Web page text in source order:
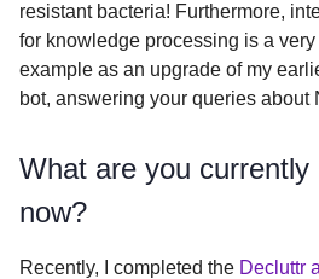
resistant bacteria! Furthermore,
for knowledge processing is a
example as an upgrade of my
bot, answering your queries about
What are you currently
now?
Recently, I completed the Decluttr